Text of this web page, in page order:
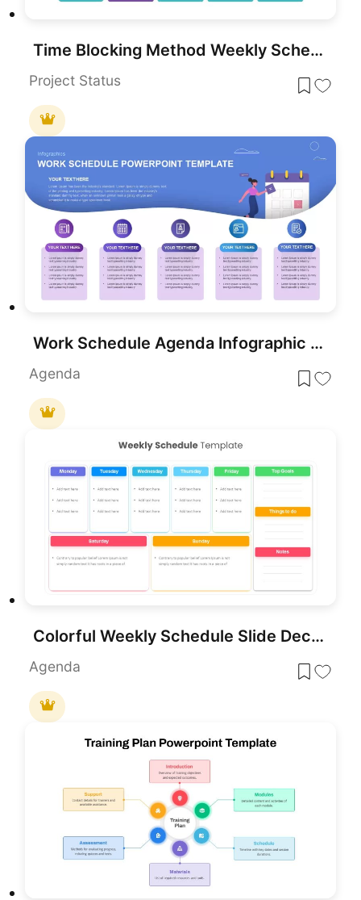
Time Blocking Method Weekly Schedule for PowerPoint & Google Slides
Project Status
Work Schedule Agenda Infographic Template for PowerPoint & Google Slides
Agenda
Colorful Weekly Schedule Slide Deck Template for PowerPoint & Google Slides
Agenda